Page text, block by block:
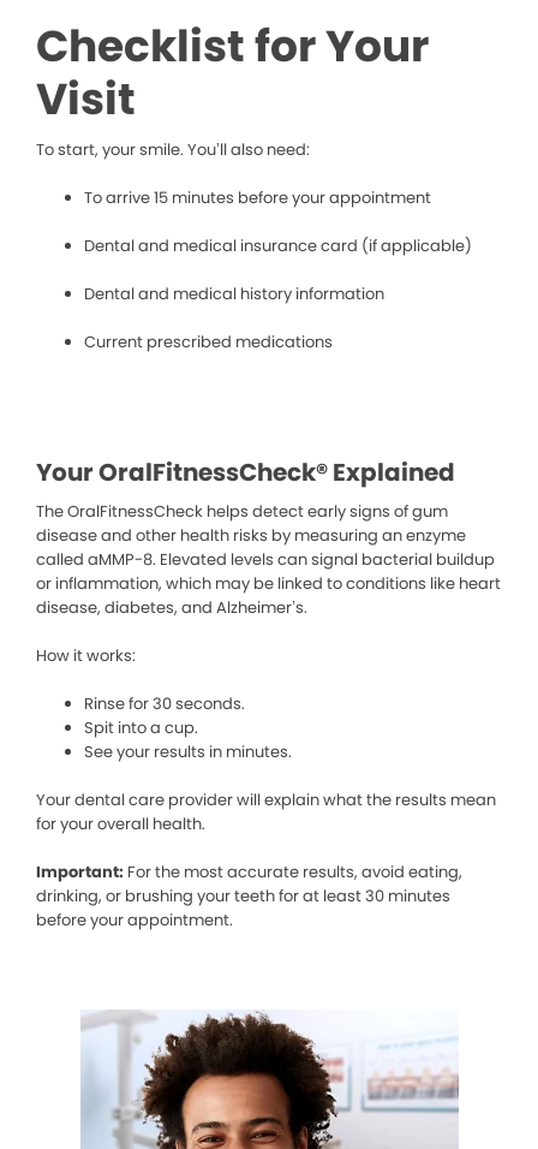
Checklist for Your
Visit
To start, your smile. You’ll also need:
To arrive 15 minutes before your appointment
Dental and medical insurance card (if applicable)
Dental and medical history information
Current prescribed medications
Your OralFitnessCheck® Explained
The OralFitnessCheck helps detect early signs of gum
disease and other health risks by measuring an enzyme
called aMMP-8. Elevated levels can signal bacterial buildup
or inflammation, which may be linked to conditions like heart
disease, diabetes, and Alzheimer’s.
How it works:
Rinse for 30 seconds.
Spit into a cup.
See your results in minutes.
Your dental care provider will explain what the results mean
for your overall health.
Important: For the most accurate results, avoid eating,
drinking, or brushing your teeth for at least 30 minutes
before your appointment.